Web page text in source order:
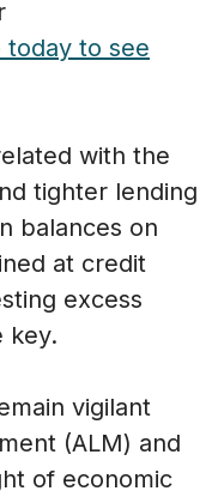
today to see
with the
tighter lending
balances on
at credit
excess
key.
vigilant
(ALM) and
of economic